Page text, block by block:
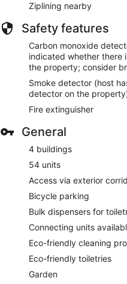
Ziplining nearby
Safety features
Carbon monoxide
indicated whether there
the property; consider
Smoke detector (host
detector on the
Fire extinguisher
General
4 buildings
54 units
Access via exterior
Bicycle parking
Bulk dispensers for
Connecting units
Eco-friendly cleaning
Eco-friendly toiletries
Garden